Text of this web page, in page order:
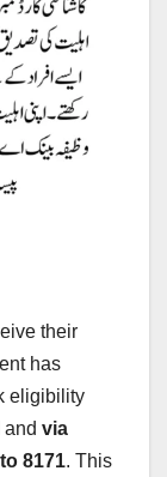
their
has
eligibility
and via
8171. This